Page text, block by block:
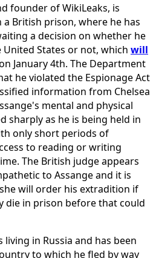
founder of WikiLeaks, is
British prison, where he has
a decision on whether he
States or not, which will
January 4th. The Department
he violated the Espionage Act
information from Chelsea
mental and physical
sharply as he is being held in
only short periods of
to reading or writing
The British judge appears
to Assange and it is
will order his extradition if
die in prison before that could
in Russia and has been
to which he fled by way